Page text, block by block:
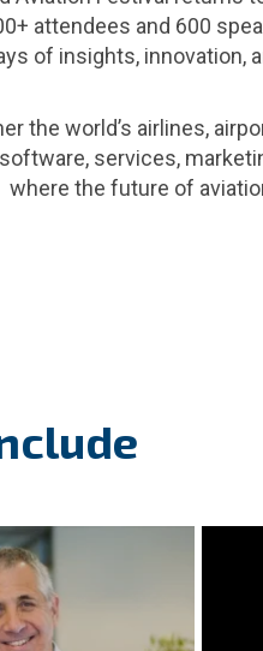
attendees and 600
of insights, innovation,
the world’s airlines,
services,
where the future of